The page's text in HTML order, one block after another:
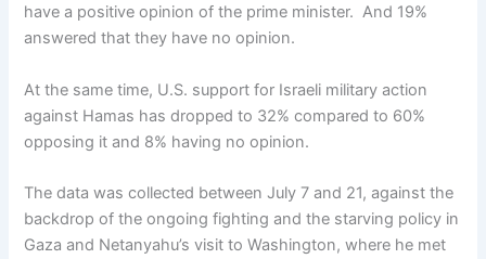
have a positive opinion of the prime minister. And 19%
answered that they have no opinion.
At the same time, U.S. support for Israeli military action
against Hamas has dropped to 32% compared to 60%
opposing it and 8% having no opinion.
The data was collected between July 7 and 21, against the
backdrop of the ongoing fighting and the starving policy in
Gaza and Netanyahu’s visit to Washington, where he met